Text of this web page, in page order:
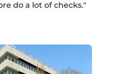
do a lot of checks."